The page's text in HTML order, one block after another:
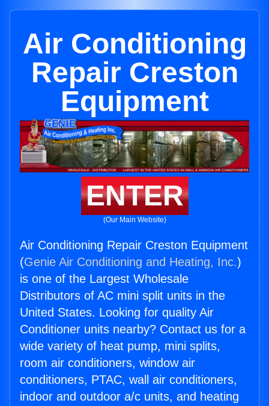
Air Conditioning
Repair Creston
Equipment
ENTER
(Our Main Website)
Air Conditioning Repair Creston Equipment
(Genie Air Conditioning and Heating, Inc.)
is one of the Largest Wholesale
Distributors of AC mini split units in the
United States. Looking for quality Air
Conditioner units nearby? Contact us for a
wide variety of heat pump, mini splits,
room air conditioners, window air
conditioners, PTAC, wall air conditioners,
indoor and outdoor a/c units, and heating